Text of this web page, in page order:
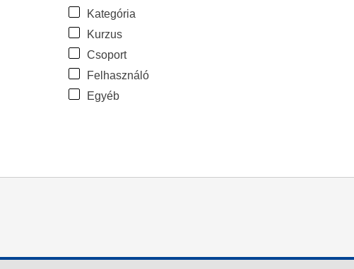
Kategória
Kurzus
Csoport
Felhasználó
Egyéb